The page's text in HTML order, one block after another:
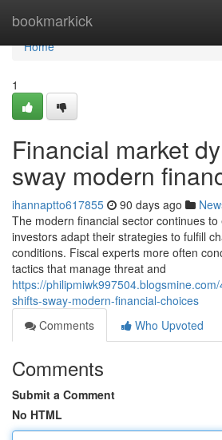
bookmarkick
Home
Home
1
Financial market
sway modern
ihannaptto617855 90 days ago
The modern financial sector continues
investors adapt their strategies to fulfill
conditions. Fiscal experts more often
tactics that manage threat and
https://
shifts-sway-modern-financial-choices
Comments
Who Upvoted
Comments
Submit a Comment
No HTML